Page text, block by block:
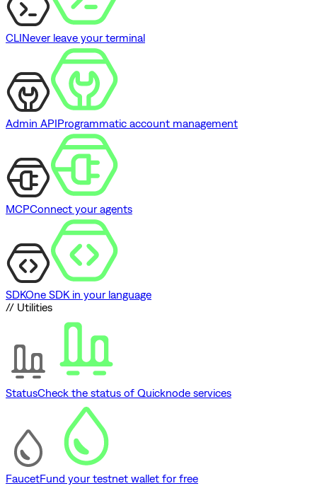
CLINever leave your terminal
Admin APIProgrammatic account management
MCPConnect your agents
SDKOne SDK in your language
// Utilities
StatusCheck the status of Quicknode services
FaucetFund your testnet wallet for free